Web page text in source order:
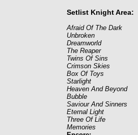
Setlist Knight Area:
Afraid Of The Dark
Unbroken
Dreamworld
The Reaper
Twins Of Sins
Crimson Skies
Box Of Toys
Starlight
Heaven And Beyond
Bubble
Saviour And Sinners
Eternal Light
Three Of Life
Memories